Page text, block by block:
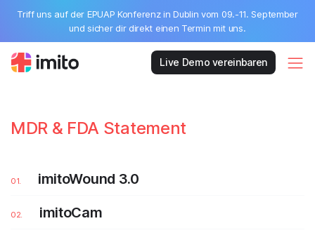
Triff uns auf der EPUAP Konferenz in Dublin vom 09.-11. September
und sicher dir direkt einen Termin mit uns.
Live Demo vereinbaren
MDR & FDA Statement
imitoWound 3.0
imitoCam